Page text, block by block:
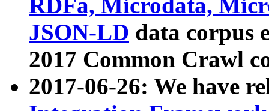
RDFa, Microdata,
JSON-LD data corpus
2017 Common Crawl
2017-06-26: We have